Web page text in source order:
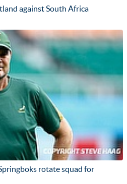
against South Africa
rotate squad for